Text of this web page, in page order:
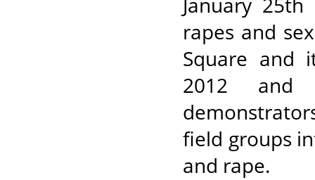
rapes and
Square and
2012 and
field groups
and rape.